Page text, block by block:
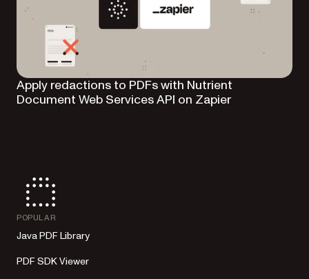
Apply redactions to PDFs with Nutrient
Document Web Services API on Zapier
POPULAR
Java PDF Library
PDF SDK Viewer